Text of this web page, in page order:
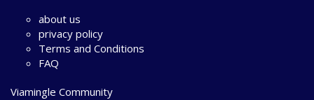
about us
privacy policy
Terms and Conditions
FAQ
Viamingle Community